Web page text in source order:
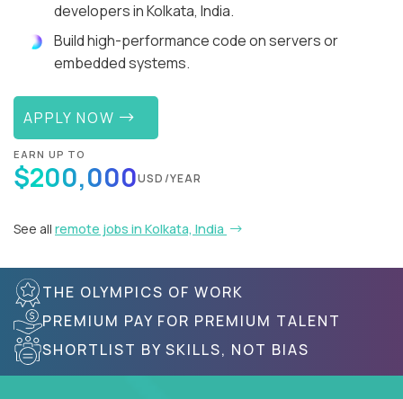
developers in Kolkata, India.
Build high-performance code on servers or
embedded systems.
APPLY NOW
EARN UP TO
$200,000USD/YEAR
See all remote jobs in Kolkata, India
THE OLYMPICS OF WORK
PREMIUM PAY FOR PREMIUM TALENT
SHORTLIST BY SKILLS, NOT BIAS